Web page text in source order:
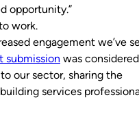
opportunity.”
work.
engagement we’ve
submission was
our sector, sharing the
services